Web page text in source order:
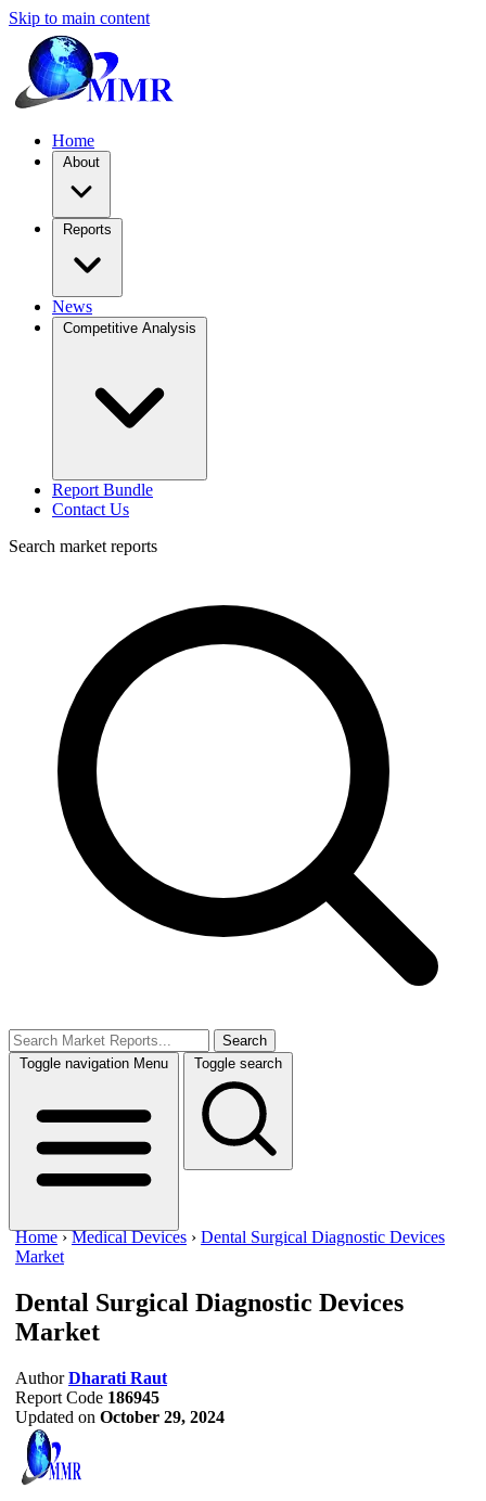
Skip to main content
Home
About
Reports
News
Competitive Analysis
Report Bundle
Contact Us
Search market reports
Search
Toggle navigation Menu Toggle search
Home ›Medical Devices › Dental Surgical Diagnostic Devices
Market
Dental Surgical Diagnostic Devices
Market
Author Dharati Raut
Report Code 186945
Updated on October 29, 2024